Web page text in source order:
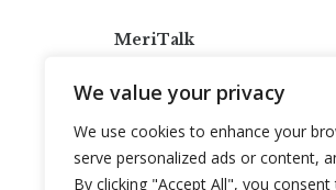
We value your privacy
We use cookies to enhance your
serve personalized ads or content,
By clicking "Accept All", you
MeriTalk
info@meritalk.com
Twitter
LinkedIn